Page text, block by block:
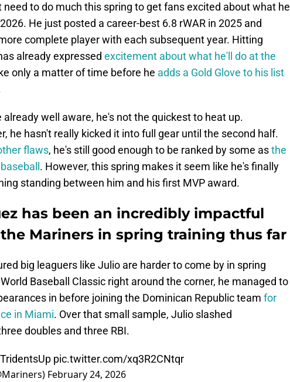
need to do much this spring to get fans excited about what he
He just posted a career-best 6.8 rWAR in 2025 and
complete player with each subsequent year. Hitting
already expressed excitement about what he'll do at the
only a matter of time before he adds a Gold Glove to his list
already well aware, he's not the quickest to heat up.
he hasn't really kicked it into full gear until the second half.
flaws, he's still good enough to be ranked by some asthe
. However, this spring makes it seem like he's finally
standing between him and his first MVP award.
has been an incredibly impactful
Mariners in spring training thus far
big leaguers like Julio are harder to come by in spring
Baseball Classic right around the corner, he managed to
in before joining the Dominican Republic team for
in Miami. Over that small sample, Julio slashed
doubles and three RBI.
pic.twitter.com/xq3R2CNtqr
February 24, 2026